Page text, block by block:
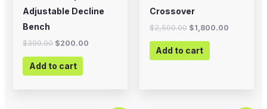
Adjustable Decline
Bench
$399.00 $200.00
Add to cart
Crossover
$2,500.00 $1,800.00
Add to cart